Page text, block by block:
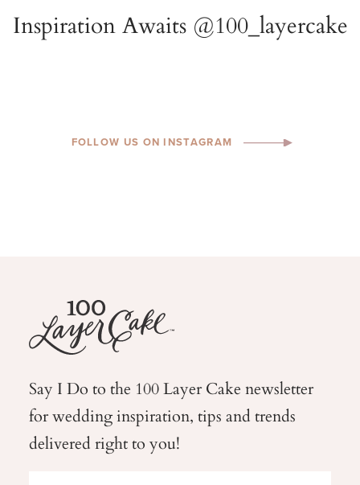
FOLLOW US ON INSTAGRAM
Say I Do to the 100 Layer Cake newsletter
for weddinginspiration, tips and trends
delivered right to you!